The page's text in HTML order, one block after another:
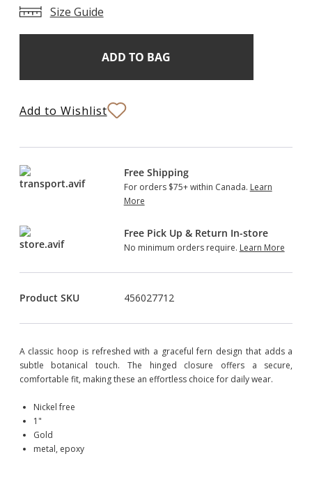
Size Guide
Add to Wishlist
Free Shipping
For orders $75+ within Canada. Learn
More
Free Pick Up & Return In-store
No minimum orders require. Learn More
Product SKU 456027712
A classic hoop is refreshed with a graceful fern design that adds a
subtle botanical touch. The hinged closure offers a secure,
comfortable fit, making these an effortless choice for daily wear.
Nickel free
1"
Gold
metal, epoxy